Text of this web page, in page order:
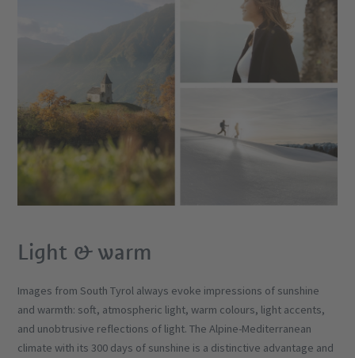
Light & warm
Images from South Tyrol always evoke impressions of sunshine
and warmth: soft, atmospheric light, warm colours, light accents,
and unobtrusive reflections of light. The Alpine-Mediterranean
climate with its 300 days of sunshine is a distinctive advantage and